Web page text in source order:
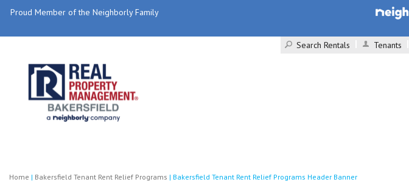
Proud Member of the Neighborly Family
Search Rentals
Tenants
Home | Bakersfield Tenant Rent Relief Programs | Bakersfield Tenant Rent Relief Programs Header Banner